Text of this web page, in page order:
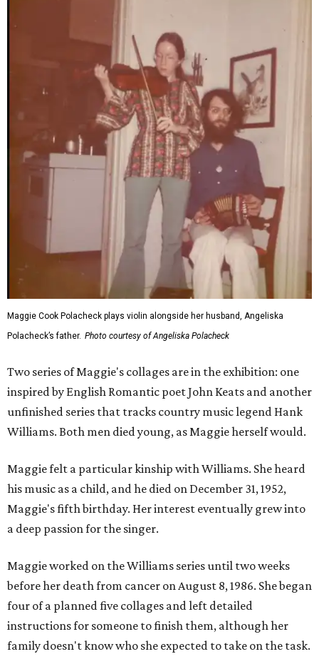
Maggie Cook Polacheck plays violin alongside her husband, Angeliska
Polacheck’s father. Photo courtesy of Angeliska Polacheck
Two series of Maggie's collages are in the exhibition: one
inspired by English Romantic poet John Keats and another
unfinished series that tracks country music legend Hank
Williams. Both men died young, as Maggie herself would.
Maggie felt a particular kinship with Williams. She heard
his music as a child, and he died on December 31, 1952,
Maggie's fifth birthday. Her interest eventually grew into
a deep passion for the singer.
Maggie worked on the Williams series until two weeks
before her death from cancer on August 8, 1986. She began
four of a planned five collages and left detailed
instructions for someone to finish them, although her
family doesn't know who she expected to take on the task.